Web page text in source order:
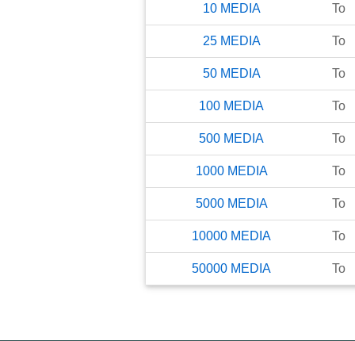
10 MEDIA To
25 MEDIA To
50 MEDIA To
100 MEDIA To
500 MEDIA To
1000 MEDIA To
5000 MEDIA To
10000 MEDIA To
50000 MEDIA To